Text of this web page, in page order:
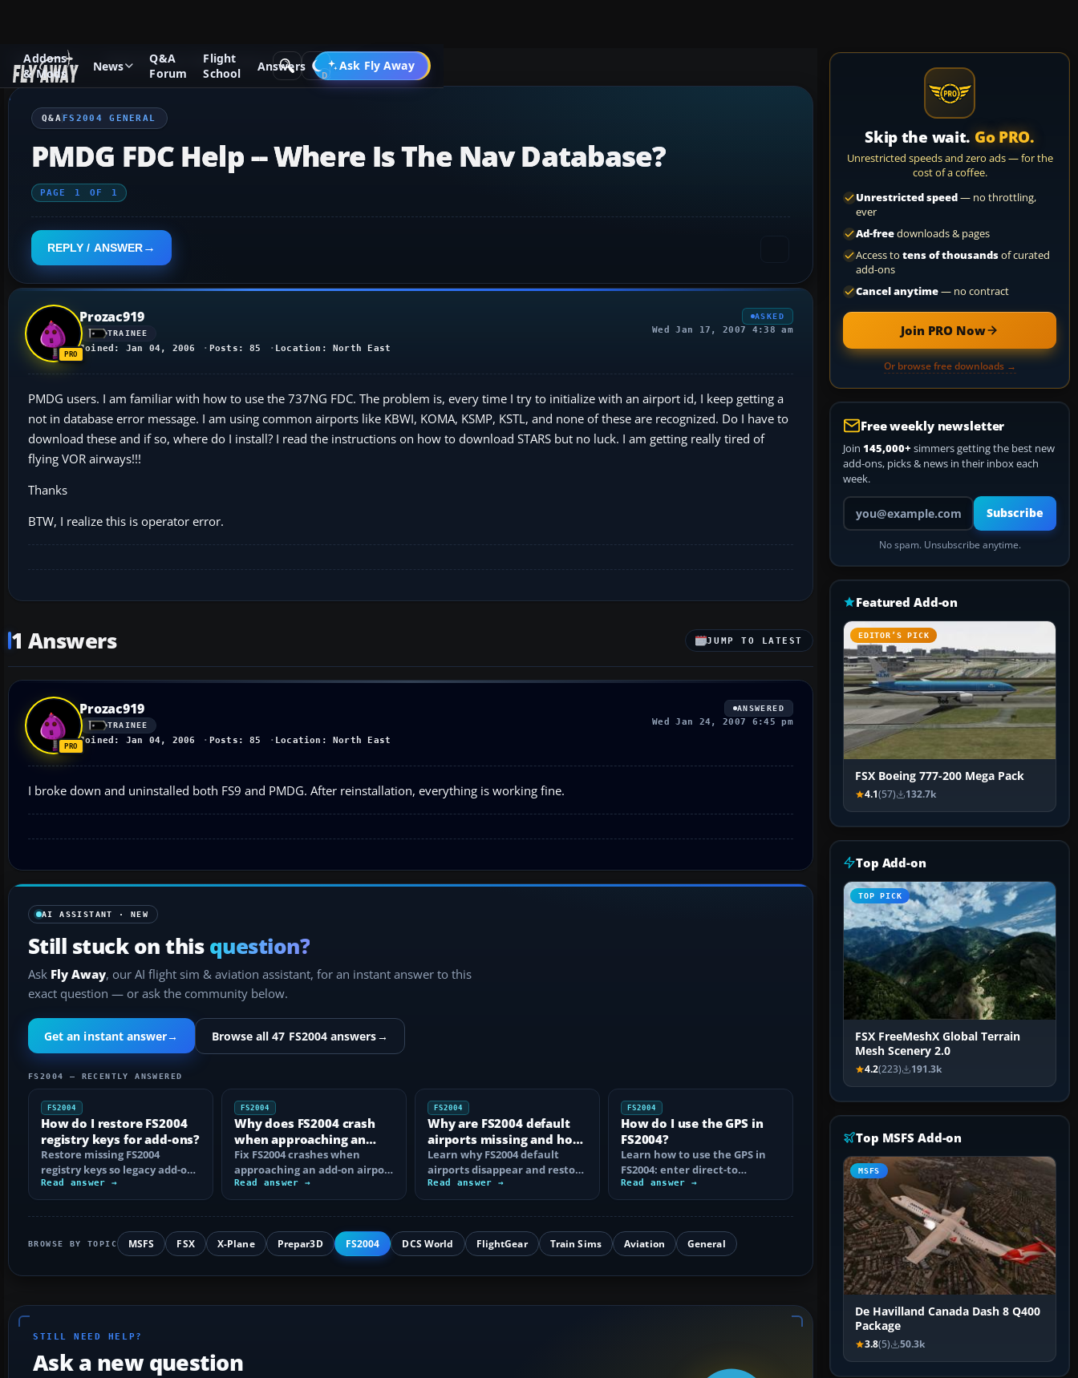
Addons
& Mods
News
Q&A
Forum
Flight
School
Answers Ask Fly Away
Go PRO
Q&A Forum Flight Simulator 2004: A Century of Flight FS2004 General
Q&A FS2004 GENERAL
PMDG FDC Help -- Where Is The Nav Database?
PAGE 1 OF 1
REPLY / ANSWER
Prozac919
TRAINEE
Joined: Jan 04, 2006 Posts: 85 Location: North East
ASKED
Wed Jan 17, 2007 4:38 am
PMDG users. I am familiar with how to use the 737NG FDC. The problem is, every time I try to initialize with an airport id, I keep getting a
not in database error message. I am using common airports like KBWI, KOMA, KSMP, KSTL, and none of these are recognized. Do I have to
download these and if so, where do I install? I read the instructions on how to download STARS but no luck. I am getting really tired of
flying VOR airways!!!
Thanks
BTW, I realize this is operator error.
1 Answers JUMP TO LATEST
Prozac919
TRAINEE
Joined: Jan 04, 2006 Posts: 85 Location: North East
ANSWERED
Wed Jan 24, 2007 6:45 pm
I broke down and uninstalled both FS9 and PMDG. After reinstallation, everything is working fine.
AI ASSISTANT · NEW
Still stuck on this question?
Ask Fly Away, our AI flight sim & aviation assistant, for an instant answer to this
exact question — or ask the community below.
Get an instant answer→ Browse all 47 FS2004 answers→
FS2004 — RECENTLY ANSWERED
FS2004
How do I restore FS2004
registry keys for add-ons?
Restore missing FS2004
registry keys so legacy add-on
installers can find FS9, with
safe…
Read answer →
FS2004
Why does FS2004 crash
when approaching an
add-on airport?
Fix FS2004 crashes when
approaching an add-on airport
by isolating bad BGLs,
duplicate AFCADs…
Read answer →
FS2004
Why are FS2004 default
airports missing and how
do I fix it?
Learn why FS2004 default
airports disappear and restore
them by fixing scenery layers,
add-on…
Read answer →
FS2004
How do I use the GPS in
FS2004?
Learn how to use the GPS in
FS2004: enter direct-to
waypoints, load routes, select
approaches…
Read answer →
BROWSE BY TOPIC MSFS FSX X-Plane Prepar3D FS2004 DCS World FlightGear Train Sims Aviation General
STILL NEED HELP?
Ask a new question
Skip the wait. Go PRO.
Unrestricted speeds and zero ads — for the
cost of a coffee.
Unrestricted speed— no throttling,
ever
Ad-freedownloads & pages
Access to tens of thousandsof curated
add-ons
Cancel anytime— no contract
Join PRO Now
Or browse free downloads →
Free weekly newsletter
Join 145,000+ simmers getting the best new
add-ons, picks & news in their inbox each
week.
Your email address
Subscribe
No spam. Unsubscribe anytime.
Featured Add-on
EDITOR’S PICK
FSX Boeing 777-200 Mega Pack
4.1(57) 132.7k
Top Add-on
TOP PICK
FSX FreeMeshX Global Terrain
Mesh Scenery 2.0
4.2(223) 191.3k
Top MSFS Add-on
MSFS
De Havilland Canada Dash 8 Q400
Package
3.8(5) 50.3k